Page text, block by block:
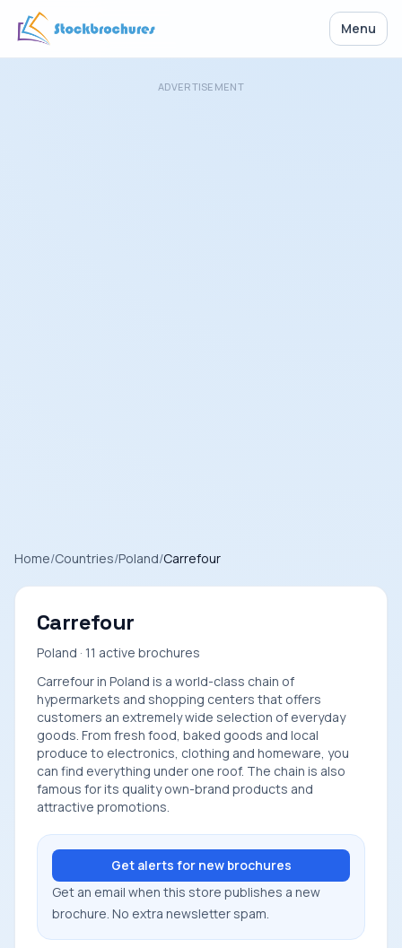
Menu
ADVERTISEMENT
Home/Countries/Poland/Carrefour
Carrefour
Poland · 11 active brochures
Carrefour in Poland is a world-class chain of
hypermarkets and shopping centers that offers
customers an extremely wide selection of everyday
goods. From fresh food, baked goods and local
produce to electronics, clothing and homeware, you
can find everything under one roof. The chain is also
famous for its quality own-brand products and
attractive promotions.
Get alerts for new brochures
Get an email when this store publishes a new
brochure. No extra newsletter spam.